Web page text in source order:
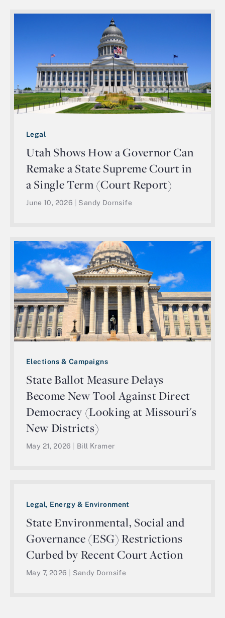
Legal
Utah Shows How a Governor Can
Remake a State Supreme Court in
a Single Term (Court Report)
June 10, 2026 Sandy Dornsife
Elections & Campaigns
State Ballot Measure Delays
Become New Tool Against Direct
Democracy (Looking at Missouri's
New Districts)
May 21, 2026 Bill Kramer
Legal, Energy & Environment
State Environmental, Social and
Governance (ESG) Restrictions
Curbed by Recent Court Action
May 7, 2026 Sandy Dornsife